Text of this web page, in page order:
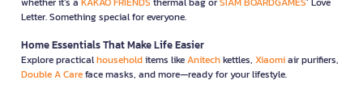
Letter. Something special for everyone.
Home Essentials That Make Life Easier
Explore practicalhouseholditems likeAnitechkettles, Xiaomiair purifiers,
Double A Careface masks, and more—ready for your lifestyle.